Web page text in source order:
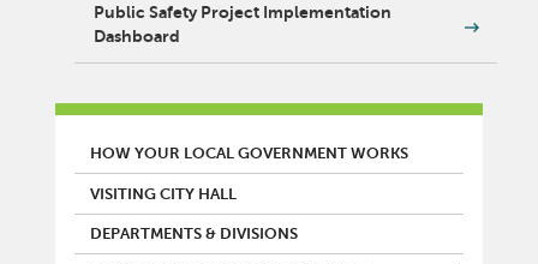
Public Safety Project Implementation
Dashboard
MAIN MENU
HOW YOUR LOCAL GOVERNMENT WORKS
VISITING CITY HALL
DEPARTMENTS & DIVISIONS